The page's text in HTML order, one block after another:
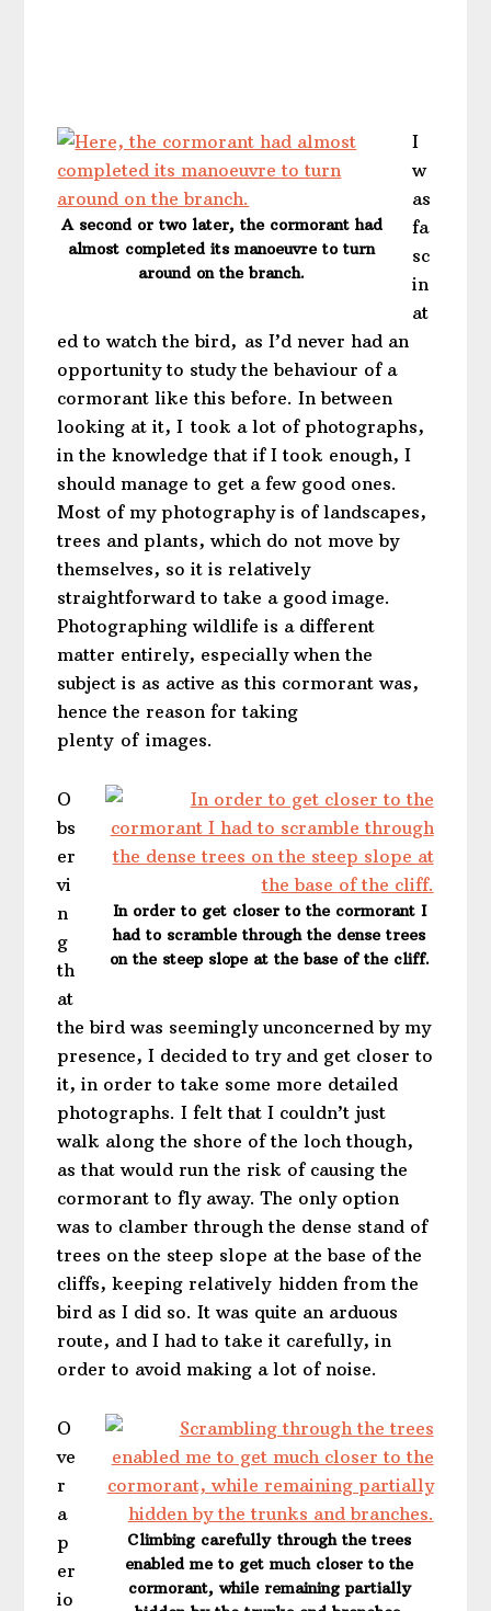
A second or two later, the cormorant had
almost completed its manoeuvre to turn
around on the branch.
I
w
as
fa
sc
in
at
ed to watch the bird, as I’d never had an
opportunity to study the behaviour of a
cormorant like this before. In between
looking at it, I took a lot of photographs,
in the knowledge that if I took enough, I
should manage to get a few good ones.
Most of my photography is of landscapes,
trees and plants, which do not move by
themselves, so it is relatively
straightforward to take a good image.
Photographing wildlife is a different
matter entirely, especially when the
subject is as active as this cormorant was,
hence the reason for taking
plenty of images.
In order to get closer to the cormorant I
had to scramble through the dense trees
on the steep slope at the base of the cliff.
O
bs
er
vi
n
g
th
at
the bird was seemingly unconcerned by my
presence, I decided to try and get closer to
it, in order to take some more detailed
photographs. I felt that I couldn’t just
walk along the shore of the loch though,
as that would run the risk of causing the
cormorant to fly away. The only option
was to clamber through the dense stand of
trees on the steep slope at the base of the
cliffs, keeping relatively hidden from the
bird as I did so. It was quite an arduous
route, and I had to take it carefully, in
order to avoid making a lot of noise.
Climbing carefully through the trees
enabled me to get much closer to the
cormorant, while remaining partially
O
ve
r
a
p
er
io